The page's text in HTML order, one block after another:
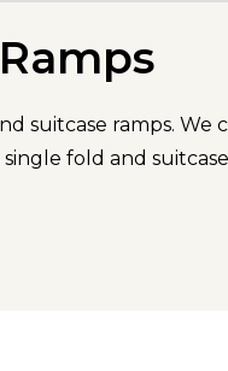
suitcase ramps.
fold and